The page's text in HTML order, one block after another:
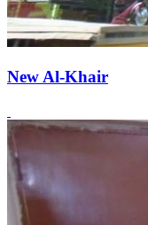
New Al-Khair